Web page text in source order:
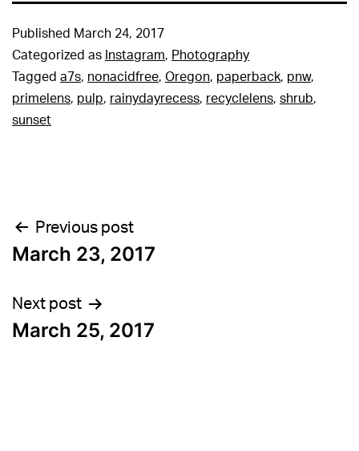
Published March 24, 2017
Categorized as Instagram, Photography
Tagged a7s, nonacidfree, Oregon, paperback, pnw,
primelens, pulp, rainydayrecess, recyclelens, shrub,
sunset
Post
navigation
Previous post
March 23, 2017
Next post
March 25, 2017